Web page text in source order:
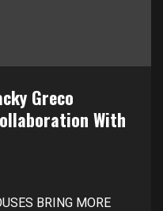
Greco
With
BRING MORE